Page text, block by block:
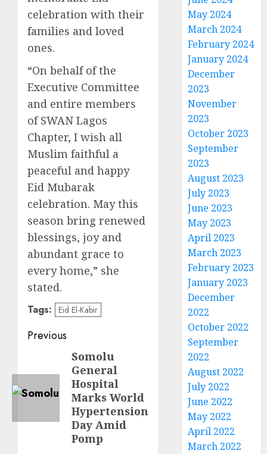
celebration with their
families and loved
ones.
“On behalf of the
Executive Committee
and entire members
of SWAN Lagos
Chapter, I wish all
Muslim faithful a
peaceful and happy
Eid Mubarak
celebration. May this
season bring renewed
blessings, joy and
abundant grace to
every home,” she
stated.
Tags: Eid El-Kabir
Post
navigation
Previous
post:
Somolu
General
Hospital
Marks World
Hypertension
Day Amid
Pomp
May 2024
March 2024
February 2024
January 2024
December
2023
November
2023
October 2023
September
2023
August 2023
July 2023
June 2023
May 2023
April 2023
March 2023
February 2023
January 2023
December
2022
October 2022
September
2022
August 2022
July 2022
June 2022
May 2022
April 2022
March 2022